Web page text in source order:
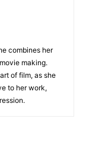
combines her
making.
of film, as she
to her work,